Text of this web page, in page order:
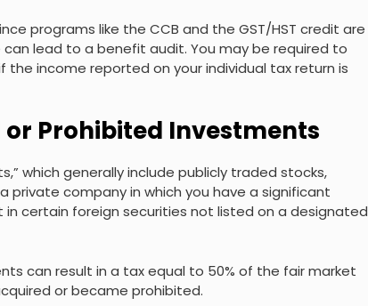
programs like the CCB and the GST/HST credit are
lead to a benefit audit. You may be required to
income reported on your individual tax return is
Prohibited Investments
which generally include publicly traded stocks,
private company in which you have a significant
in certain foreign securities not listed on a designated
can result in a tax equal to 50% of the fair market
or became prohibited.